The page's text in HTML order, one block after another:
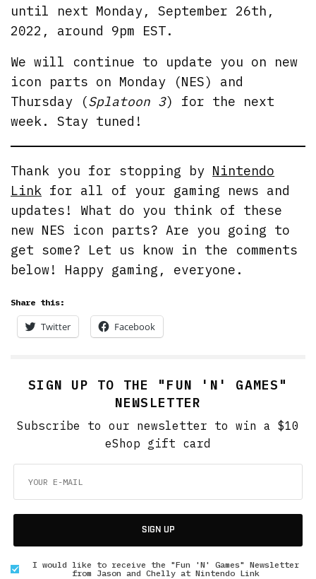
until next Monday, September 26th,
2022, around 9pm EST.
We will continue to update you on new
icon parts on Monday (NES) and
Thursday (Splatoon 3) for the next
week. Stay tuned!
Thank you for stopping by Nintendo
Link for all of your gaming news and
updates! What do you think of these
new NES icon parts? Are you going to
get some? Let us know in the comments
below! Happy gaming, everyone.
Share this:
Twitter Facebook
SIGN UP TO THE "FUN 'N' GAMES"
NEWSLETTER
Subscribe to our newsletter to win a $10
eShop gift card
SIGN UP
I would like to receive the "Fun 'N' Games" Newsletter
from Jason and Chelly at Nintendo Link